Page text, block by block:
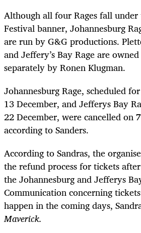
Although all four Rages fall
Festival banner, Johannesburg
are run by G&G productions.
and Jeffery’s Bay Rage are
separately by Ronen Klugman.
Johannesburg Rage, scheduled
13 December, and Jefferys Bay
22 December, were cancelled on
according to Sanders.
According to Sandras, the
the refund process for tickets
the Johannesburg and Jefferys
Communication concerning
happen in the coming days,
Maverick.